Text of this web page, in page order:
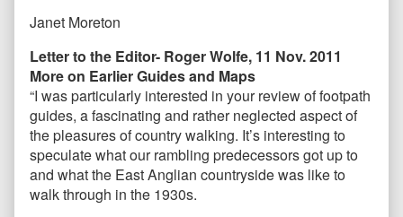
Janet Moreton
Letter to the Editor- Roger Wolfe, 11 Nov. 2011
More on Earlier Guides and Maps
“I was particularly interested in your review of footpath
guides, a fascinating and rather neglected aspect of
the pleasures of country walking. It’s interesting to
speculate what our rambling predecessors got up to
and what the East Anglian countryside was like to
walk through in the 1930s.